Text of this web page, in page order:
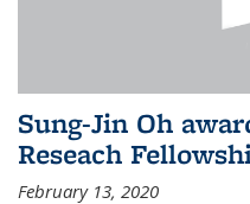
Sung-Jin Oh
Reseach
February 13, 2020